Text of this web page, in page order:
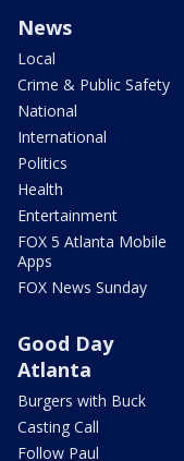
News
Local
Crime & Public Safety
National
International
Politics
Health
Entertainment
FOX 5 Atlanta Mobile
Apps
FOX News Sunday
Good Day
Atlanta
Burgers with Buck
Casting Call
Follow Paul